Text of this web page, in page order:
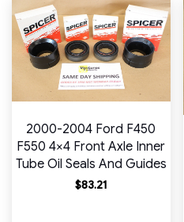
2000-2004 Ford F450
F550 4×4 Front Axle Inner
Tube Oil Seals And Guides
$83.21